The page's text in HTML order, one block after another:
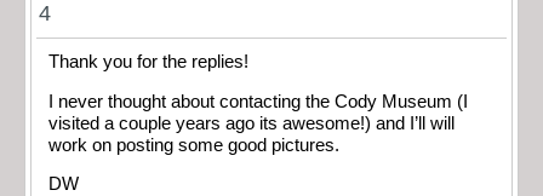
4
Thank you for the replies!
I never thought about contacting the Cody Museum (I
visited a couple years ago its awesome!) and I’ll will
work on posting some good pictures.
DW